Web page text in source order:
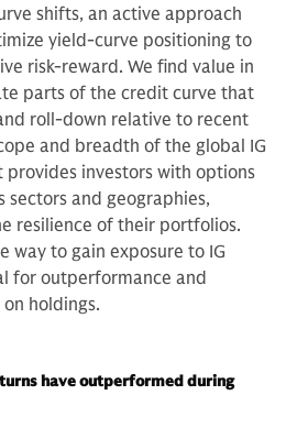
shifts, an active approach
yield-curve positioning to
risk-reward. We find value in
parts of the credit curve that
roll-down relative to recent
and breadth of the global IG
investors with options
and geographies,
resilience of their portfolios.
way to gain exposure to IG
for outperformance and
holdings.
have outperformed during